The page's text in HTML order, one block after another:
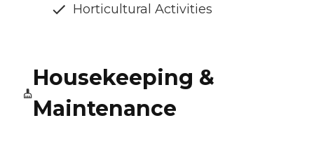
Horticultural Activities
Housekeeping &
Maintenance